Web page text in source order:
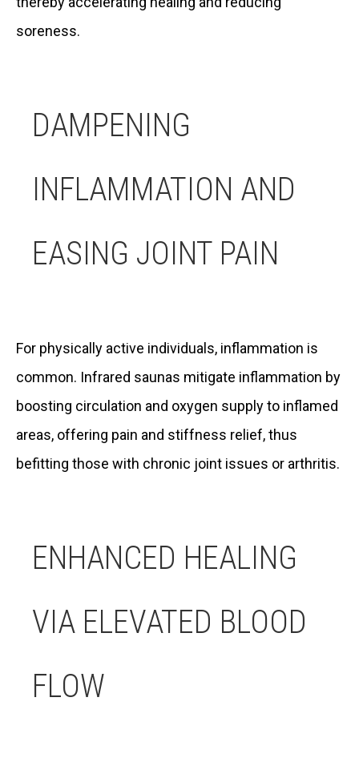
soreness.
DAMPENING
INFLAMMATION AND
EASING JOINT PAIN
For physically active individuals, inflammation is
common. Infrared saunas mitigate inflammation by
boosting circulation and oxygen supply to inflamed
areas, offering pain and stiffness relief, thus
befitting those with chronic joint issues or arthritis.
ENHANCED HEALING
VIA ELEVATED BLOOD
FLOW